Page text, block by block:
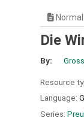
Die
By:
Resource
Language:
Series: